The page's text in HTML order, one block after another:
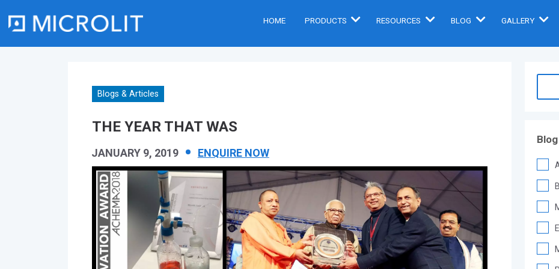
HOME PRODUCTS RESOURCES BLOG GALLERY
Skip
to
Blogs & Articles
THE YEAR THAT WAS
JANUARY 9, 2019 ENQUIRE NOW